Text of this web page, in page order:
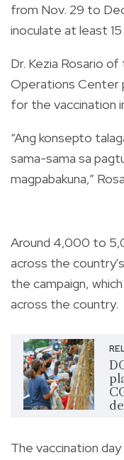
from Nov. 29 to
inoculate at least 15
Dr. Kezia Rosario
Operations
for the vaccination
“Ang konsepto
sama-sama sa
magpabakuna,”
Around 4,000 to
across the
the campaign,
across the country.
The vaccination